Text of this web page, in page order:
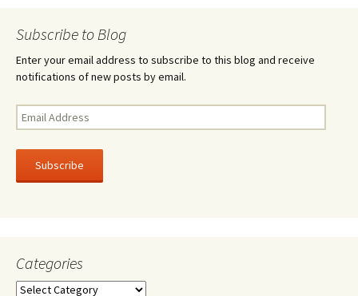
navigation
Subscribe to Blog
Enter your email address to subscribe to this blog and receive
notifications of new posts by email.
Email
Address
Subscribe
Categories
Categories